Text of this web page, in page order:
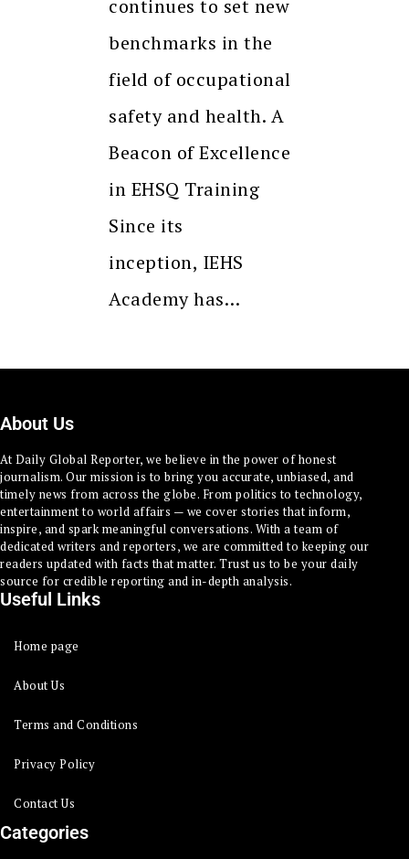
continues to set new
benchmarks in the
field of occupational
safety and health. A
Beacon of Excellence
in EHSQ Training
Since its
inception, IEHS
Academy has…
About Us
At Daily Global Reporter, we believe in the power of honest
journalism. Our mission is to bring you accurate, unbiased, and
timely news from across the globe. From politics to technology,
entertainment to world affairs — we cover stories that inform,
inspire, and spark meaningful conversations. With a team of
dedicated writers and reporters, we are committed to keeping our
readers updated with facts that matter. Trust us to be your daily
source for credible reporting and in-depth analysis.
Useful Links
Home page
About Us
Terms and Conditions
Privacy Policy
Contact Us
Categories